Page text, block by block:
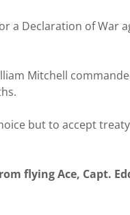
a Declaration of War
Mitchell
but to accept
flying Ace, Capt.